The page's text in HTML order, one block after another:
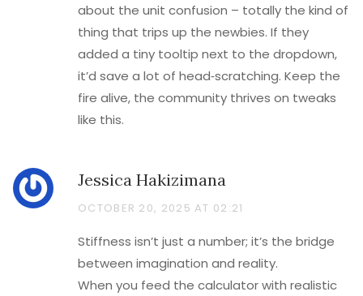
about the unit confusion – totally the kind of
thing that trips up the newbies. If they
added a tiny tooltip next to the dropdown,
it’d save a lot of head‑scratching. Keep the
fire alive, the community thrives on tweaks
like this.
Jessica Hakizimana
OCTOBER 20, 2025 AT 02:21
Stiffness isn’t just a number; it’s the bridge
between imagination and reality.
When you feed the calculator with realistic